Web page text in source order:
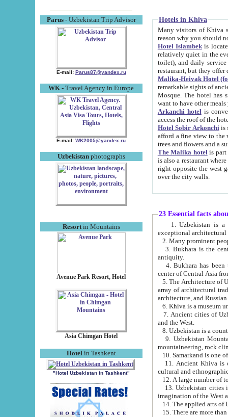
Parus- Uzbekistan Trip Advisor
E-mail: Parus87@yandex.ru
WK - Travel Agency in Europe
E-mail: WK2005@yandex.ru
Uzbekistanphotographs
Resortin Mountains
Avenue Park Resort, Hotel
Asia Chimgan Hotel
Hotel in Tashkent
"Hotel Uzbekistan in Tashkent"
Hotels in Khiva
Many visitors of Khiva stay
Hotel Islambekis located in
relatively quiet in the evening. The rooms are big and
toilet), and daily service if wanted. This hotel operates as B&B. For the other meals – they don't have a
restaurant, but they offer
Malika-Heivak Hotel
remarkable sights of ancient Khiva - Islam Khodja ensemble,
Mosque. The hotel has simply furnished rooms with bathrooms and AC. It also operates as B&B. if you
want to have other
Arkanchi hotelis
Hotel Sobir Arkonchiis
afford a fine view to the walls of Ichan-Kala and other remarkable sights.
trees and flowers
The Malika hotelis part of a
is also a restaurant where breakfast is served, and a gift shop. The
right opposite the west gate of the old city. If you are awake at the right time, you can watch the sunrise
over the city walls.
23 Essential facts
exceptional
2. Many prominent
3. Bukhara is the
antiquity.
4. Bukhara has been
center of Central Asia
5. The Architecture of
array of architectural
architecture, and
6. Khiva is a museum
7. Ancient cities of Uzbekistan were
and the West.
9. Uzbekistan Mountains are
mountaineering, rock
10. Samarkand is one
11. Ancient Khiva is one of
cultural and
13. Uzbekistan cities including
15. There are more